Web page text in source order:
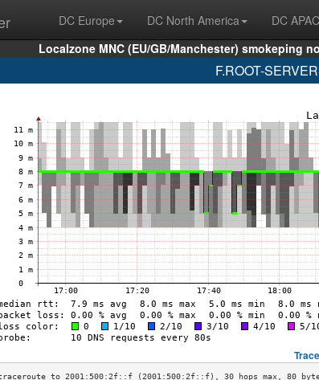
DC Europe DC North America DC APAC
Localzone MNC (EU/GB/Manchester) smokeping
F.ROOT-